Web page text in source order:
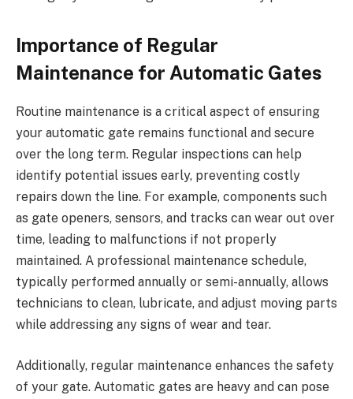
Importance of Regular
Maintenance for Automatic Gates
Routine maintenance is a critical aspect of ensuring
your automatic gate remains functional and secure
over the long term. Regular inspections can help
identify potential issues early, preventing costly
repairs down the line. For example, components such
as gate openers, sensors, and tracks can wear out over
time, leading to malfunctions if not properly
maintained. A professional maintenance schedule,
typically performed annually or semi-annually, allows
technicians to clean, lubricate, and adjust moving parts
while addressing any signs of wear and tear.
Additionally, regular maintenance enhances the safety
of your gate. Automatic gates are heavy and can pose